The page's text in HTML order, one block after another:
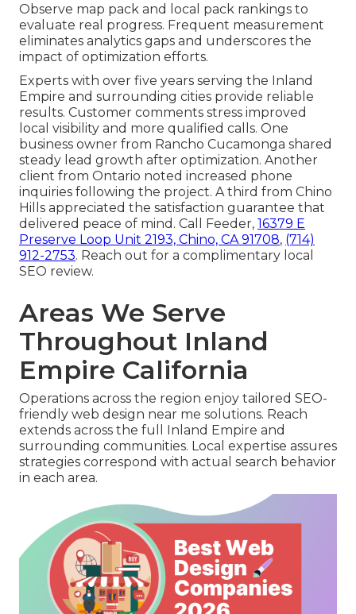
Observe map pack and local pack rankings to
evaluate real progress. Frequent measurement
eliminates analytics gaps and underscores the
impact of optimization efforts.
Experts with over five years serving the Inland
Empire and surrounding cities provide reliable
results. Customer comments stress improved
local visibility and more qualified calls. One
business owner from Rancho Cucamonga shared
steady lead growth after optimization. Another
client from Ontario noted increased phone
inquiries following the project. A third from Chino
Hills appreciated the satisfaction guarantee that
delivered peace of mind. Call Feeder, 16379 E
Preserve Loop Unit 2193, Chino, CA 91708, (714)
912-2753. Reach out for a complimentary local
SEO review.
Areas We Serve
Throughout Inland
Empire California
Operations across the region enjoy tailored SEO-
friendly web design near me solutions. Reach
extends across the full Inland Empire and
surrounding communities. Local expertise assures
strategies correspond with actual search behavior
in each area.